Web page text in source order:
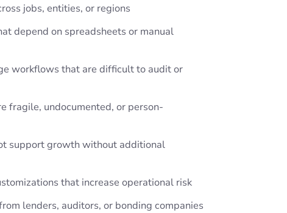
jobs, entities, or regions
depend on spreadsheets or manual
workflows that are difficult to audit or
fragile, undocumented, or person-
support growth without additional
that increase operational risk
lenders, auditors, or bonding companies